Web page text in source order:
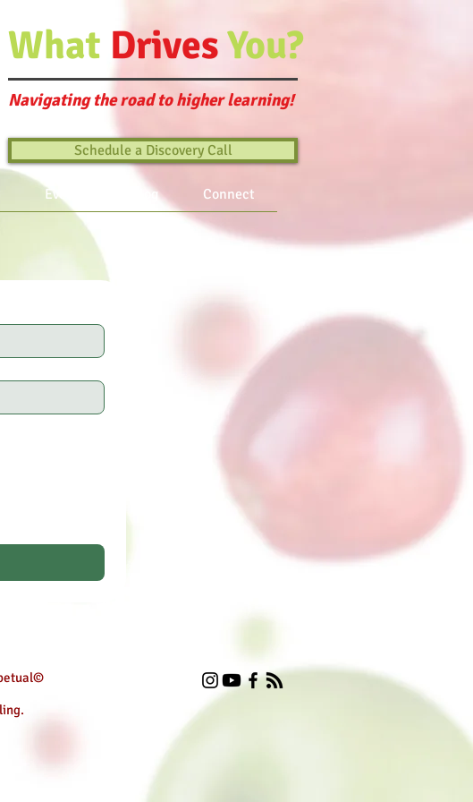
What DrivesYou?
Navigating the road to higher learning!
Schedule a Discovery Call
Events Blog Connect